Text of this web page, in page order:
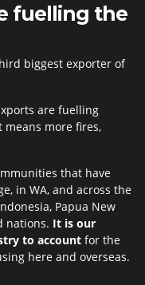
fuelling the
biggest exporter of
are fuelling
means more fires,
that have
in WA, and across the
Papua New
nations. It is our
to account for the
here and overseas.